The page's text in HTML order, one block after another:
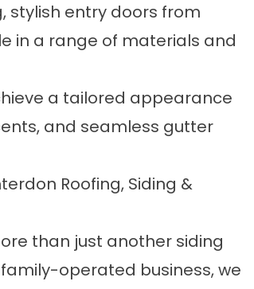
stylish entry doors from
in a range of materials and
a tailored appearance
and seamless gutter
Roofing, Siding &
than just another siding
operated business, we